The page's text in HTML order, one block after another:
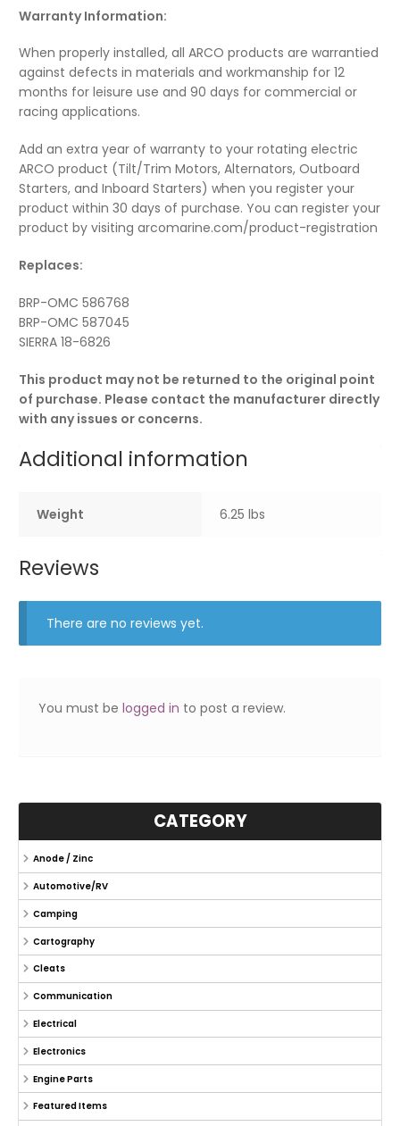
Warranty Information:
When properly installed, all ARCO products are warrantied
against defects in materials and workmanship for 12
months for leisure use and 90 days for commercial or
racing applications.
Add an extra year of warranty to your rotating electric
ARCO product (Tilt/Trim Motors, Alternators, Outboard
Starters, and Inboard Starters) when you register your
product within 30 days of purchase. You can register your
product by visiting arcomarine.com/product-registration
Replaces:
BRP-OMC 586768
BRP-OMC 587045
SIERRA 18-6826
This product may not be returned to the original point
of purchase. Please contact the manufacturer directly
with any issues or concerns.
Additional information
Weight 6.25 lbs
Reviews
There are no reviews yet.
You must belogged in to post a review.
CATEGORY
Anode / Zinc
Automotive/RV
Camping
Cartography
Cleats
Communication
Electrical
Electronics
Engine Parts
Featured Items